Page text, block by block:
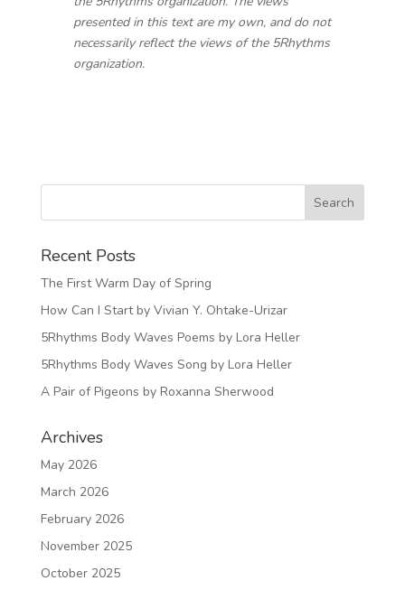
presented in this text are my own, and do not
necessarily reflect the views of the 5Rhythms
organization.
Recent Posts
The First Warm Day of Spring
How Can I Start by Vivian Y. Ohtake-Urizar
5Rhythms Body Waves Poems by Lora Heller
5Rhythms Body Waves Song by Lora Heller
A Pair of Pigeons by Roxanna Sherwood
Archives
May 2026
March 2026
February 2026
November 2025
October 2025